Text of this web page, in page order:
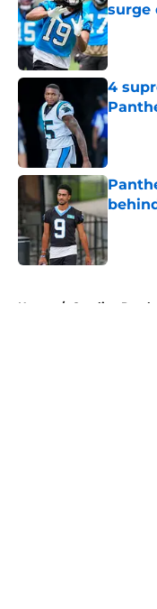
surge
4
Home / Carolina